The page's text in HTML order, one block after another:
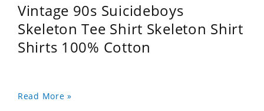
Vintage 90s Suicideboys
Skeleton Tee Shirt Skeleton Shirt
Shirts 100% Cotton
Read More »